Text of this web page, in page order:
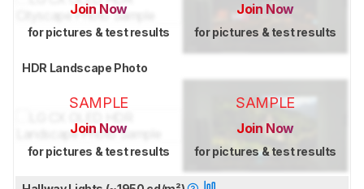
Join Now
for pictures & test results
Join Now
for pictures & test results
HDR Landscape Photo
SAMPLE
Join Now
for pictures & test results
SAMPLE
Join Now
for pictures & test results